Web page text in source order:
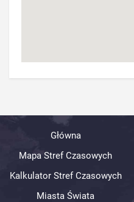
Główna
Mapa Stref Czasowych
Kalkulator Stref Czasowych
Miasta Świata